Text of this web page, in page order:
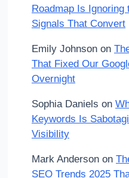
Roadmap Is Ignoring
Signals That Convert
Emily Johnson on
That Fixed Our
Overnight
Sophia Daniels on
Keywords Is
Visibility
Mark Anderson on
SEO Trends 2025